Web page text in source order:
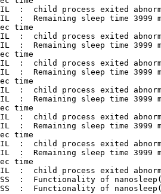
:  child process exited
:  Remaining sleep time 3999
time
:  child process exited
:  Remaining sleep time 3999
time
:  child process exited
:  Remaining sleep time 3999
time
:  child process exited
:  Remaining sleep time 3999
time
:  child process exited
:  Remaining sleep time 3999
time
:  child process exited
:  Remaining sleep time 3999
time
:  child process exited
:  Functionality of
:  Functionality of